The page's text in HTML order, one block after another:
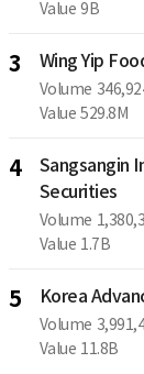
Value 9B
3 Wing Yip
Volume
Value 529.8M
4
Sangsangin
Securities
Volume
Value 1.7B
5 Korea
Volume
Value 11.8B